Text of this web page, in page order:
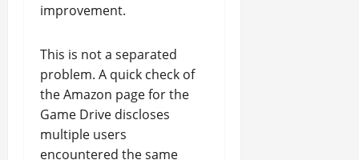
improvement.
This is not a separated
problem. A quick check of
the Amazon page for the
Game Drive discloses
multiple users
encountered the same